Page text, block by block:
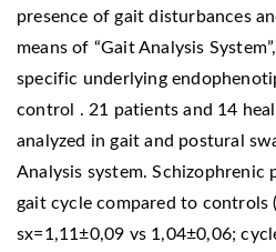
presence of gait disturbances
means of “Gait Analysis
specific underlying
control . 21 patients and 14
analyzed in gait and postural
Analysis system. Schizophrenic
gait cycle compared to controls
sx=1,11±0,09 vs 1,04±0,06;